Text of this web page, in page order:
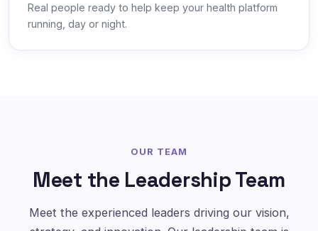
Real people ready to help keep your health platform
running, day or night.
OUR TEAM
Meet the Leadership Team
Meet the experienced leaders driving our vision,